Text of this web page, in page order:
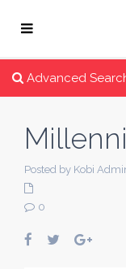
Advanced
Posted by Kobi
0